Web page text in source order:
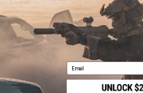
Warning: California's Proposition 65
ADD TO CART
Did you find this product somewhere else for
Email